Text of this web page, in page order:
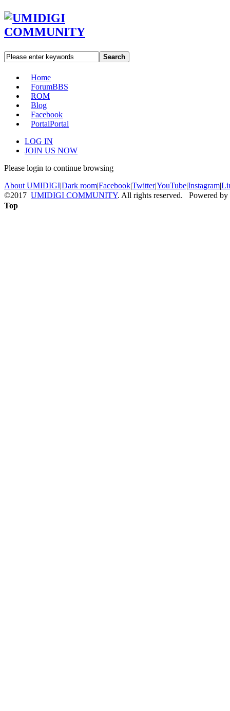
Search
Home
ForumBBS
ROM
Blog
Facebook
PortalPortal
LOG IN
JOIN US NOW
Please login to continue browsing
About UMIDIGI|Dark room|Facebook|Twitter|YouTube|Instagram|
©2017 UMIDIGI COMMUNITY. All rights reserved. Powered by
Top